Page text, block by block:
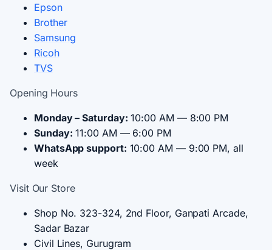
Epson
Brother
Samsung
Ricoh
TVS
Opening Hours
Monday – Saturday: 10:00 AM — 8:00 PM
Sunday: 11:00 AM — 6:00 PM
WhatsApp support: 10:00 AM — 9:00 PM, all
week
Visit Our Store
Shop No. 323-324, 2nd Floor, Ganpati Arcade,
Sadar Bazar
Civil Lines, Gurugram